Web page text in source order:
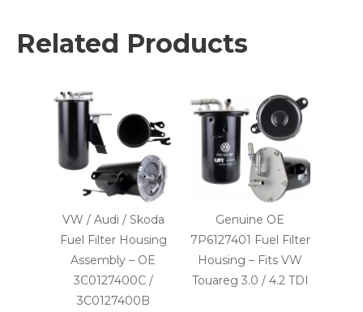
Related Products
VW / Audi / Skoda
Fuel Filter Housing
Assembly – OE
3C0127400C /
3C0127400B
Genuine OE
7P6127401 Fuel Filter
Housing – Fits VW
Touareg 3.0 / 4.2 TDI